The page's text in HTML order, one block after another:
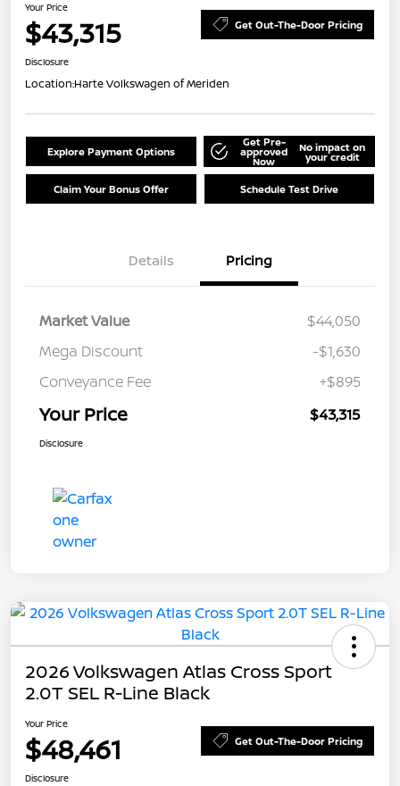
Your Price
$43,315 Get Out-The-Door Pricing
Disclosure
Location:Harte Volkswagen of Meriden
Explore Payment Options
Get Pre-
approved
Now
No impact on
your credit
Claim Your Bonus Offer Schedule Test Drive
Details Pricing
Market Value
$44,050
Mega Discount
-$1,630
Conveyance Fee
+$895
Your Price $43,315
Disclosure
2026 Volkswagen Atlas Cross Sport
2.0T SEL R-Line Black
Your Price
$48,461 Get Out-The-Door Pricing
Disclosure